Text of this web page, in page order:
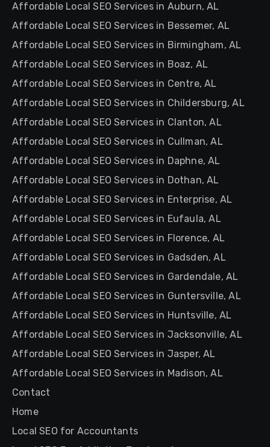
Affordable Local SEO Services in Auburn, AL
Affordable Local SEO Services in Bessemer, AL
Affordable Local SEO Services in Birmingham, AL
Affordable Local SEO Services in Boaz, AL
Affordable Local SEO Services in Centre, AL
Affordable Local SEO Services in Childersburg, AL
Affordable Local SEO Services in Clanton, AL
Affordable Local SEO Services in Cullman, AL
Affordable Local SEO Services in Daphne, AL
Affordable Local SEO Services in Dothan, AL
Affordable Local SEO Services in Enterprise, AL
Affordable Local SEO Services in Eufaula, AL
Affordable Local SEO Services in Florence, AL
Affordable Local SEO Services in Gadsden, AL
Affordable Local SEO Services in Gardendale, AL
Affordable Local SEO Services in Guntersville, AL
Affordable Local SEO Services in Huntsville, AL
Affordable Local SEO Services in Jacksonville, AL
Affordable Local SEO Services in Jasper, AL
Affordable Local SEO Services in Madison, AL
Contact
Home
Local SEO for Accountants